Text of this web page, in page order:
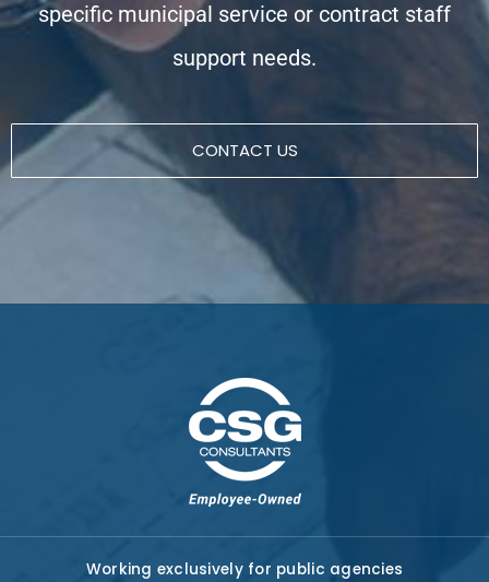
specific municipal service or contract staff
support needs.
CONTACT US
Working exclusively for public agencies